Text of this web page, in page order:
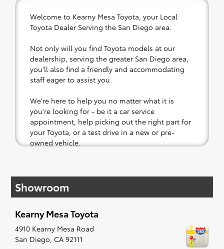
Welcome to Kearny Mesa Toyota, your Local
Toyota Dealer Serving the San Diego area.
Not only will you find Toyota models at our
dealership, serving the greater San Diego area,
you'll also find a friendly and accommodating
staff eager to assist you.
We're here to help you no matter what it is
you're looking for - be it a car service
appointment, help picking out the right part for
your Toyota, or a test drive in a new or pre-
owned vehicle.
affordable Toyota models at your convenience;
when something pops out at you, we'll set you
along to the radio, while optional, is certainly
recommended for the full experience.
Showroom
Kearny Mesa Toyota
4910 Kearny Mesa Road
San Diego, CA 92111